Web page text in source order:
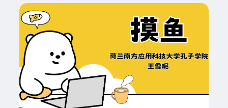
Netherlands